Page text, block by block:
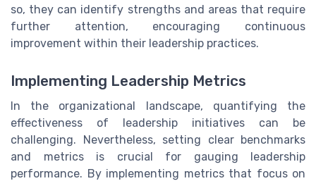
so, they can identify strengths and areas that require
further attention, encouraging continuous
improvement within their leadership practices.
Implementing Leadership Metrics
In the organizational landscape, quantifying the
effectiveness of leadership initiatives can be
challenging. Nevertheless, setting clear benchmarks
and metrics is crucial for gauging leadership
performance. By implementing metrics that focus on